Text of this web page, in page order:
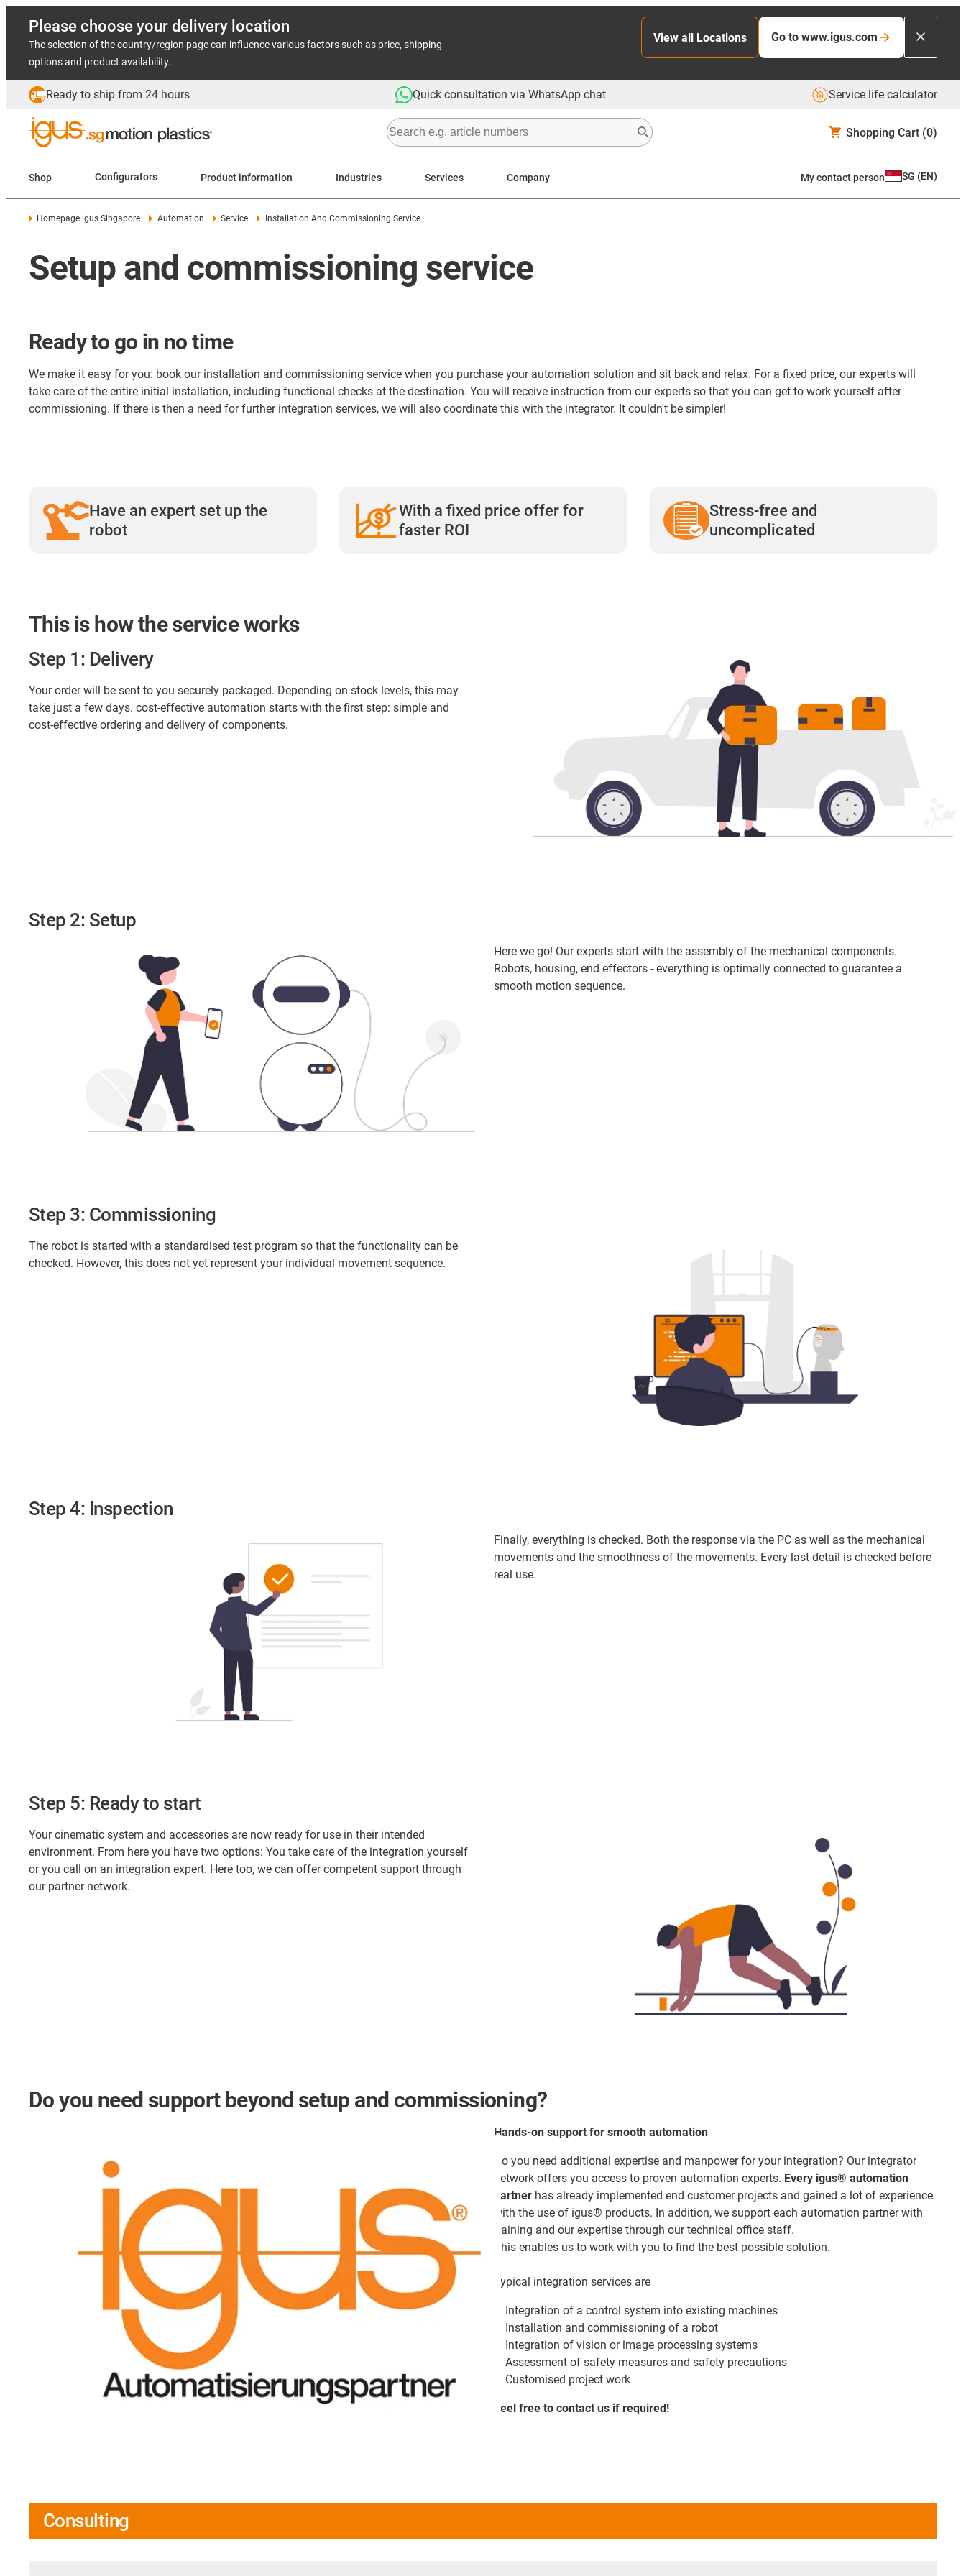
Please choose your delivery location
The selection of the country/region page can influence various factors such as price, shipping
options and product availability.
View all Locations Go to www.igus.com
Ready to ship from 24 hours Quick consultation via WhatsApp chat Service life calculator
Shopping Cart (0)
Shop Configurators Product information Industries Services Company My contact person SG (EN)
Homepage igus Singapore Automation Service Installation And Commissioning Service
Setup and commissioning service
Ready to go in no time
We make it easy for you: book our installation and commissioning service when you purchase your automation solution and sit back and relax. For a fixed price, our experts will
take care of the entire initial installation, including functional checks at the destination. You will receive instruction from our experts so that you can get to work yourself after
commissioning. If there is then a need for further integration services, we will also coordinate this with the integrator. It couldn't be simpler!
Have an expert set up the
robot
With a fixed price offer for
faster ROI
Stress-free and
uncomplicated
This is how the service works
Step 1: Delivery
Your order will be sent to you securely packaged. Depending on stock levels, this may
take just a few days. cost-effective automation starts with the first step: simple and
cost-effective ordering and delivery of components.
Step 2: Setup
Here we go! Our experts start with the assembly of the mechanical components.
Robots, housing, end effectors - everything is optimally connected to guarantee a
smooth motion sequence.
Step 3: Commissioning
The robot is started with a standardised test program so that the functionality can be
checked. However, this does not yet represent your individual movement sequence.
Step 4: Inspection
Finally, everything is checked. Both the response via the PC as well as the mechanical
movements and the smoothness of the movements. Every last detail is checked before
real use.
Step 5: Ready to start
Your cinematic system and accessories are now ready for use in their intended
environment. From here you have two options: You take care of the integration yourself
or you call on an integration expert. Here too, we can offer competent support through
our partner network.
Do you need support beyond setup and commissioning?
Hands-on support for smooth automation
Do you need additional expertise and manpower for your integration? Our integrator
network offers you access to proven automation experts. Every igus® automation
partner has already implemented end customer projects and gained a lot of experience
with the use of igus® products. In addition, we support each automation partner with
training and our expertise through our technical office staff.
This enables us to work with you to find the best possible solution.
Typical integration services are
Integration of a control system into existing machines
Installation and commissioning of a robot
Integration of vision or image processing systems
Assessment of safety measures and safety precautions
Customised project work
Feel free to contact us if required!
Consulting